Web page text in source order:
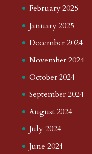
February 2025
January 2025
December 2024
November 2024
October 2024
September 2024
August 2024
July 2024
June 2024